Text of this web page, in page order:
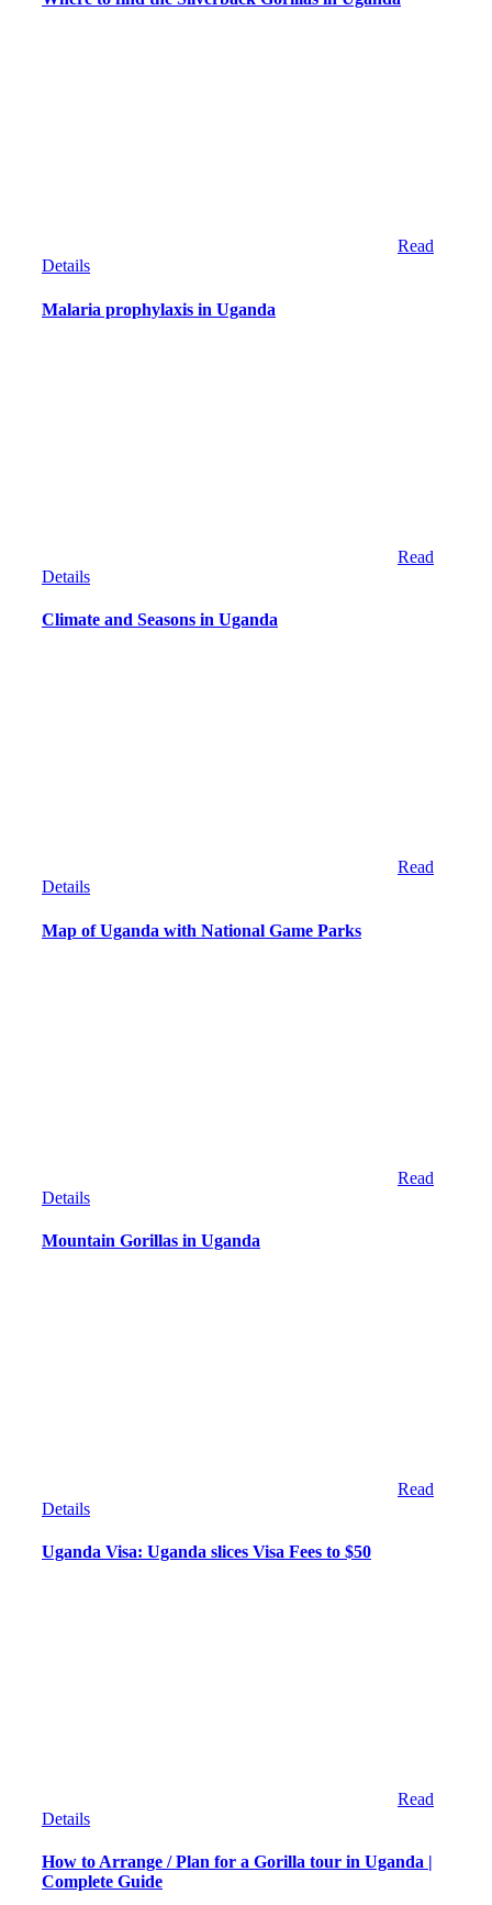
Read
Details
Malaria prophylaxis in Uganda
Read
Details
Climate and Seasons in Uganda
Read
Details
Map of Uganda with National Game Parks
Read
Details
Mountain Gorillas in Uganda
Read
Details
Uganda Visa: Uganda slices Visa Fees to $50
Read
Details
How to Arrange / Plan for a Gorilla tour in Uganda |
Complete Guide